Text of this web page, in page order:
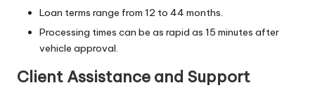
Loan terms range from 12 to 44 months.
Processing times can be as rapid as 15 minutes after
vehicle approval.
Client Assistance and Support